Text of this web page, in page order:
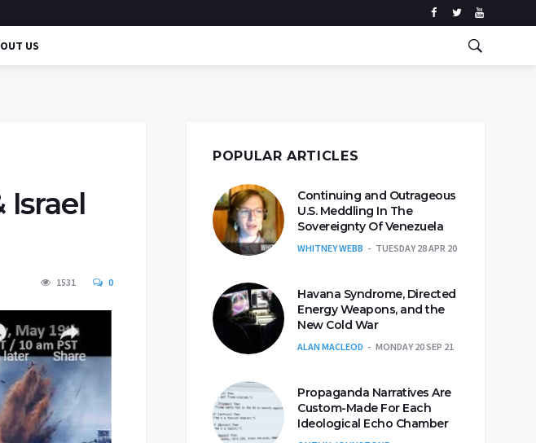
US
Israel
1531 0
POPULAR ARTICLES
Continuing and Outrageous
U.S. Meddling In The
Sovereignty Of Venezuela
WHITNEY WEBB TUESDAY 28 APR 20
Havana Syndrome, Directed
Energy Weapons, and the
New Cold War
ALAN MACLEOD MONDAY 20 SEP 21
Propaganda Narratives Are
Custom-Made For Each
Ideological Echo Chamber